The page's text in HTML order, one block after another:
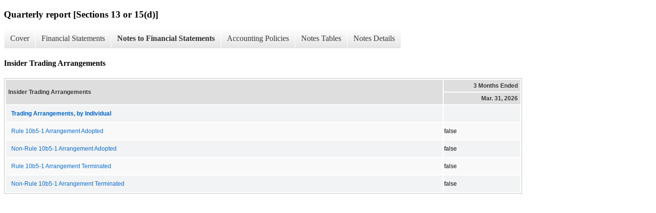
Quarterly report [Sections 13 or 15(d)]
Cover Financial Statements Notes to Financial Statements Accounting Policies Notes Tables Notes Details
Insider Trading Arrangements
Insider Trading Arrangements
3 Months Ended
Mar. 31, 2026
Trading Arrangements, by Individual
Rule 10b5-1 Arrangement Adopted false
Non-Rule 10b5-1 Arrangement Adopted false
Rule 10b5-1 Arrangement Terminated false
Non-Rule 10b5-1 Arrangement Terminated false